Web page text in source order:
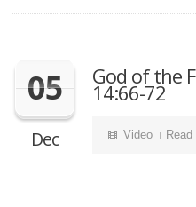
05
Dec
God of the
14:66-72
Video